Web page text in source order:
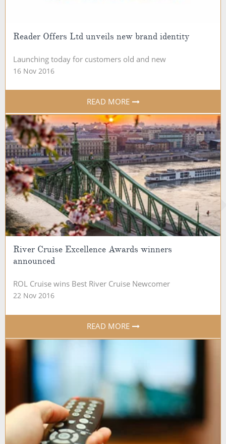
Reader Offers Ltd unveils new brand identity
Launching today for customers old and new
16 Nov 2016
READ MORE
River Cruise Excellence Awards winners
announced
ROL Cruise wins Best River Cruise Newcomer
22 Nov 2016
READ MORE